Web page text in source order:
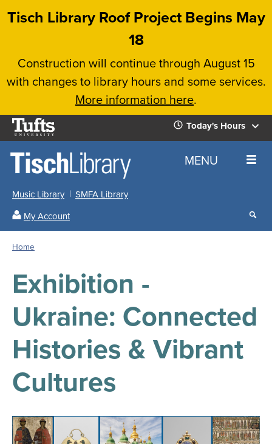
Skip
content
Tisch Library Roof Project Begins May
18
Construction will continue through August 15
with changes to library hours and some services.
More information here.
Tufts
University
Today's Hours
Today's
Hours
All
Locations
for
all
Tisch
Library
Close
the
hours
menu
✕
Home MENU
Music Library
SMFA Library
My Account
Search
results
our
Home
Exhibition -
Ukraine: Connected
Histories & Vibrant
Cultures
Image